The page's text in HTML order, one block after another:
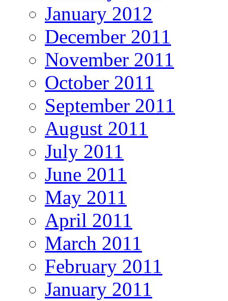
January 2012
December 2011
November 2011
October 2011
September 2011
August 2011
July 2011
June 2011
May 2011
April 2011
March 2011
February 2011
January 2011